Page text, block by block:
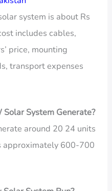
system is about Rs
includes cables,
price, mounting
transport expenses
System Generate?
around 20 24 units
approximately 600-700